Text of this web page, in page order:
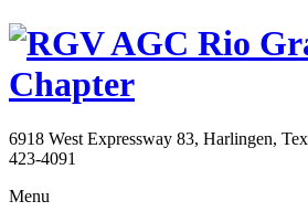
Rio
Chapter
6918 West Expressway 83, Harlingen,
423-4091
Menu